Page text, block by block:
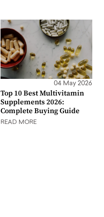
04 May 2026
Top 10 Best Multivitamin
Supplements 2026:
Complete Buying Guide
READ MORE